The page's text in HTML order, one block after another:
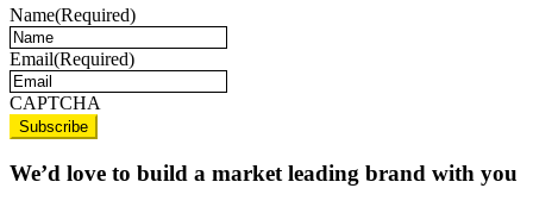
Name(Required)
Email(Required)
CAPTCHA
We’d love to build a market leading brand with you